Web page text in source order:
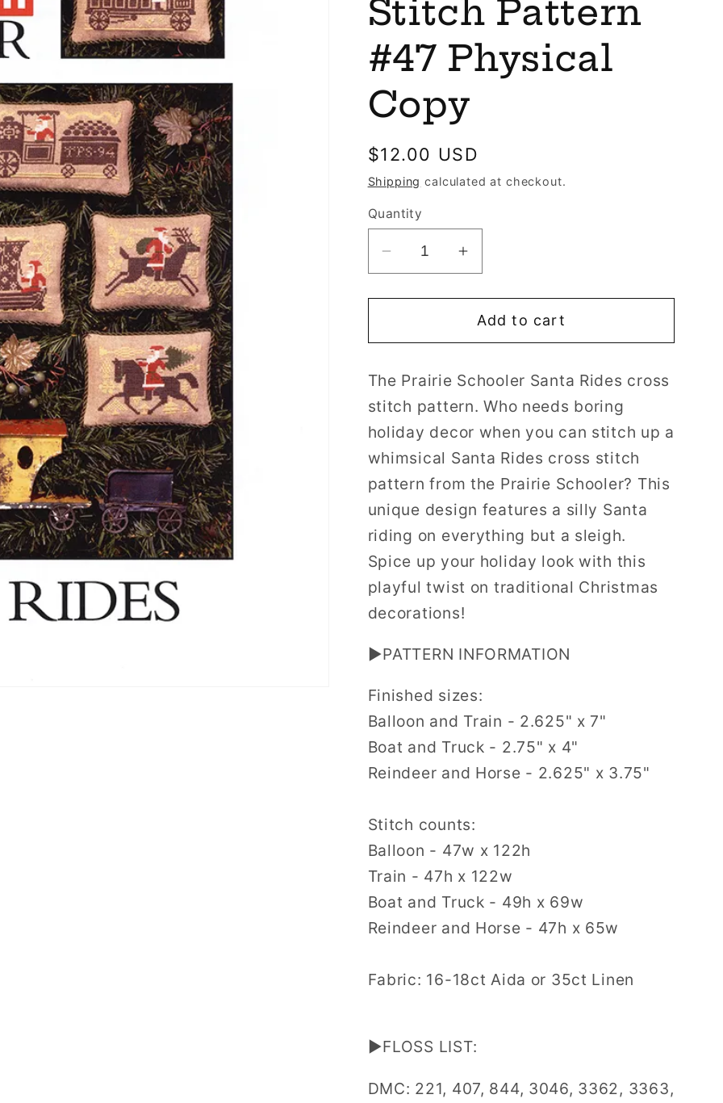
n
g
o
n
Stitch Pattern
#47 Physical
Copy
Regular
price
$12.00 USD
Shipping calculated at checkout.
Quantity
Decrease
for
Rides
Prairie
Schooler
Cross
Stitch
Pattern
#47
Physical
Copy
Increase
for
Santa
Rides
Prairie
Schooler
Cross
Stitch
Pattern
#47
Physical
Copy
Add to cart
The Prairie Schooler Santa Rides cross
stitch pattern. Who needs boring
holiday decor when you can stitch up a
whimsical Santa Rides cross stitch
pattern from the Prairie Schooler? This
unique design features a silly Santa
riding on everything but a sleigh.
Spice up your holiday look with this
playful twist on traditional Christmas
decorations!
▶PATTERN INFORMATION
Finished sizes:
Balloon and Train - 2.625" x 7"
Boat and Truck - 2.75" x 4"
Reindeer and Horse - 2.625" x 3.75"
Stitch counts:
Balloon - 47w x 122h
Train - 47h x 122w
Boat and Truck - 49h x 69w
Reindeer and Horse - 47h x 65w
Fabric: 16-18ct Aida or 35ct Linen
▶FLOSS LIST:
DMC: 221, 407, 844, 3046, 3362, 3363,